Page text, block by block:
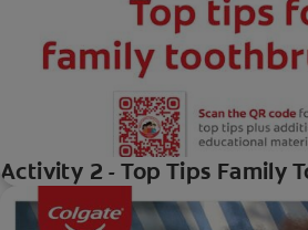
Activity 2 - Top Tips Family